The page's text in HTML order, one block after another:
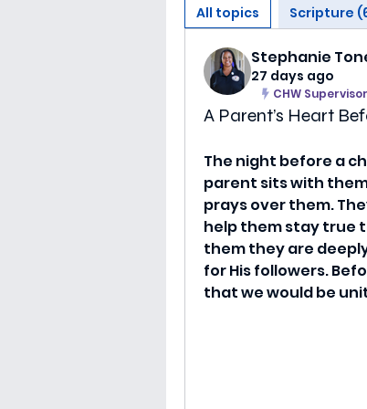
All topics Scripture
Stephanie
27 days ago
CHW Supervisor
A Parent’s Heart
The night before a
parent sits with
prays over them.
help them stay true
them they are deeply
for His followers.
that we would be